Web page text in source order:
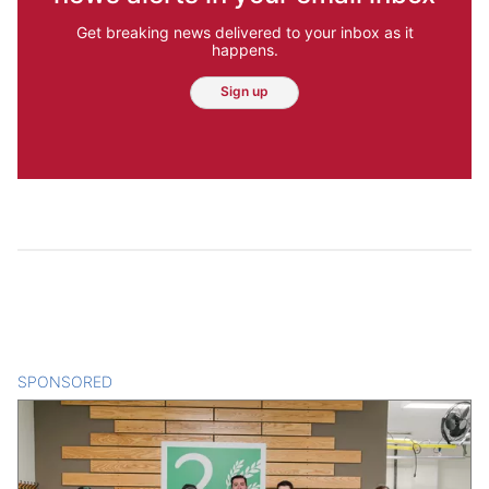
Get breaking news delivered to your inbox as it
happens.
Sign up
SPONSORED